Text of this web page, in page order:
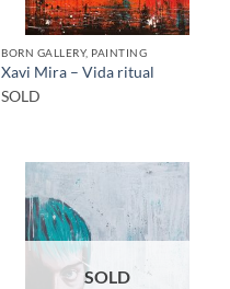
BORN GALLERY, PAINTING
Xavi Mira – Vida ritual
SOLD
SOLD